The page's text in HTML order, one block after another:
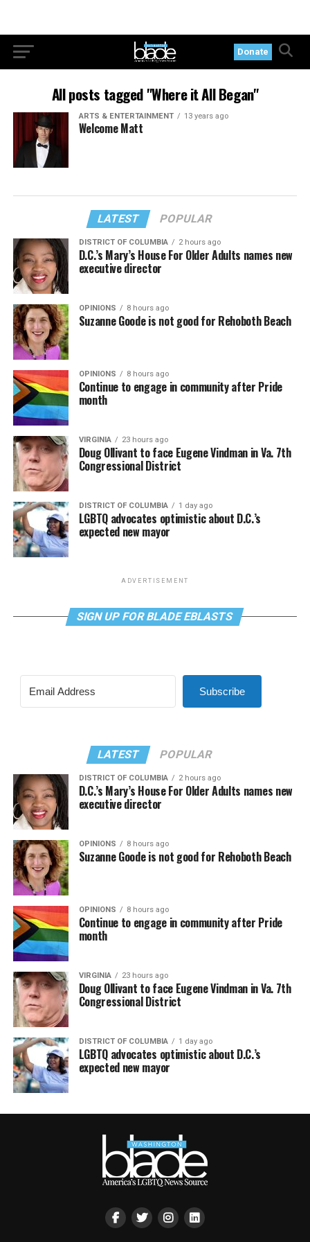
Donate
All posts tagged "Where it All Began"
ARTS & ENTERTAINMENT 13 years ago
Welcome Matt
LATEST POPULAR
DISTRICT OF COLUMBIA 2 hours ago
D.C.’s Mary’s House For Older Adults names new
executive director
OPINIONS 8 hours ago
Suzanne Goode is not good for Rehoboth Beach
OPINIONS 8 hours ago
Continue to engage in community after Pride
month
VIRGINIA 23 hours ago
Doug Ollivant to face Eugene Vindman in Va. 7th
Congressional District
DISTRICT OF COLUMBIA 1 day ago
LGBTQ advocates optimistic about D.C.’s
expected new mayor
ADVERTISEMENT
SIGN UP FOR BLADE EBLASTS
Subscribe
LATEST POPULAR
DISTRICT OF COLUMBIA 2 hours ago
D.C.’s Mary’s House For Older Adults names new
executive director
OPINIONS 8 hours ago
Suzanne Goode is not good for Rehoboth Beach
OPINIONS 8 hours ago
Continue to engage in community after Pride
month
VIRGINIA 23 hours ago
Doug Ollivant to face Eugene Vindman in Va. 7th
Congressional District
DISTRICT OF COLUMBIA 1 day ago
LGBTQ advocates optimistic about D.C.’s
expected new mayor